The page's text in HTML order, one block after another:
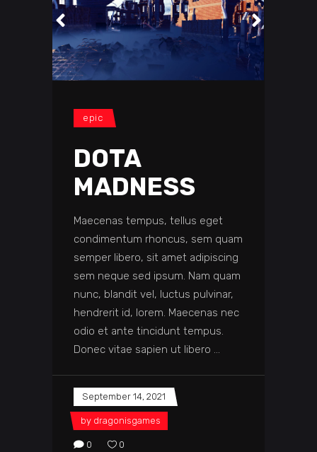
epic
DOTA
MADNESS
Maecenas tempus, tellus eget
condimentum rhoncus, sem quam
semper libero, sit amet adipiscing
sem neque sed ipsum. Nam quam
nunc, blandit vel, luctus pulvinar,
hendrerit id, lorem. Maecenas nec
odio et ante tincidunt tempus.
Donec vitae sapien ut libero
September 14, 2021
by dragonisgames
0 0